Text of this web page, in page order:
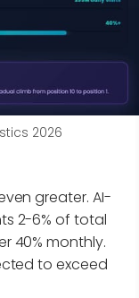
2026
greater. AI-
2-6% of total
40% monthly.
to exceed